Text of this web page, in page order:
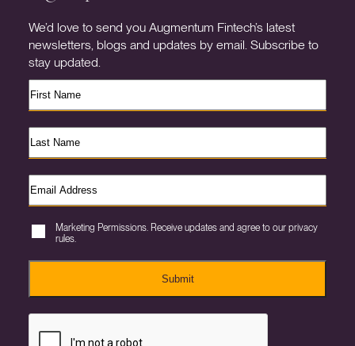
We’d love to send you Augmentum Fintech’s latest
newsletters, blogs and updates by email. Subscribe to
stay updated.
Marketing Permissions. Receive updates and agree to our privacy
rules.
Submit